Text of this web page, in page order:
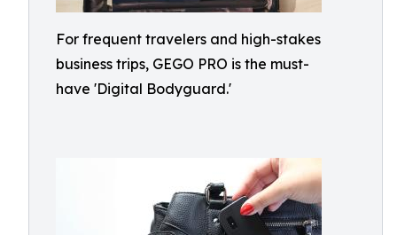
For frequent travelers and high-stakes
business trips, GEGO PRO is the must-
have 'Digital Bodyguard.'